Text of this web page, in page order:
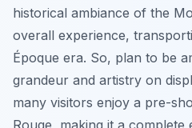
historical ambiance of the
overall experience,
Époque era. So, plan to be
grandeur and artistry on
many visitors enjoy a pre-